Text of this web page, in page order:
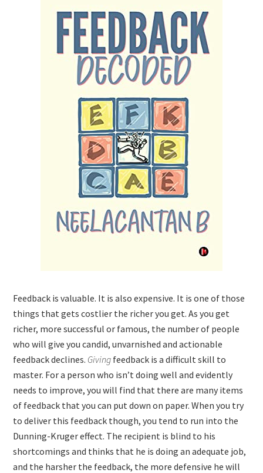
Feedback is valuable. It is also expensive. It is one of those
things that gets costlier the richer you get. As you get
richer, more successful or famous, the number of people
who will give you candid, unvarnished and actionable
feedback declines. Giving feedback is a difficult skill to
master. For a person who isn’t doing well and evidently
needs to improve, you will find that there are many items
of feedback that you can put down on paper. When you try
to deliver this feedback though, you tend to run into the
Dunning-Kruger effect. The recipient is blind to his
shortcomings and thinks that he is doing an adequate job,
and the harsher the feedback, the more defensive he will